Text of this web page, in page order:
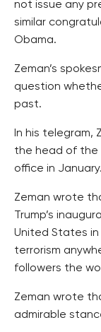
not issue any
similar
Obama.
Zeman’s
question
past.
In his telegram,
the head of the
office in January.
Zeman wrote
Trump’s
United States in
terrorism
followers the
Zeman wrote
admirable